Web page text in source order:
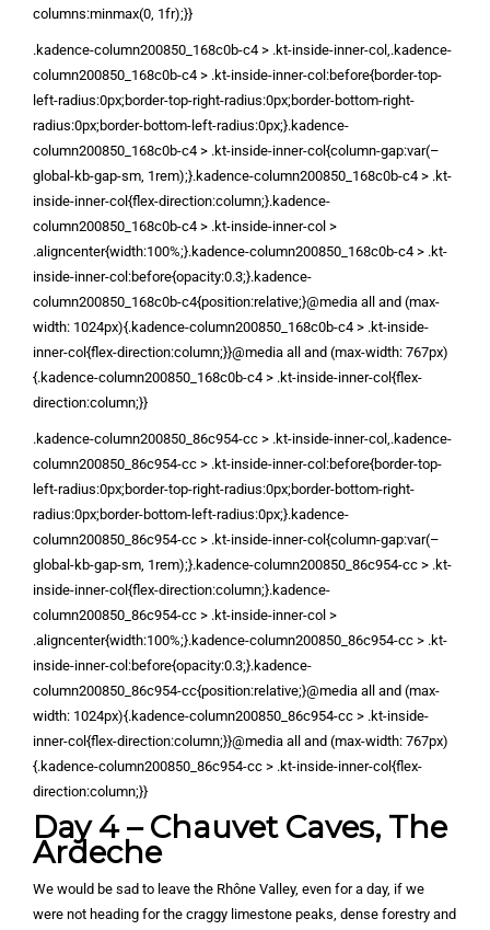
columns:minmax(0, 1fr);}}
.kadence-column200850_168c0b-c4 > .kt-inside-inner-col,.kadence-
column200850_168c0b-c4 > .kt-inside-inner-col:before{border-top-
left-radius:0px;border-top-right-radius:0px;border-bottom-right-
radius:0px;border-bottom-left-radius:0px;}.kadence-
column200850_168c0b-c4 > .kt-inside-inner-col{column-gap:var(–
global-kb-gap-sm, 1rem);}.kadence-column200850_168c0b-c4 > .kt-
inside-inner-col{flex-direction:column;}.kadence-
column200850_168c0b-c4 > .kt-inside-inner-col >
.aligncenter{width:100%;}.kadence-column200850_168c0b-c4 > .kt-
inside-inner-col:before{opacity:0.3;}.kadence-
column200850_168c0b-c4{position:relative;}@media all and (max-
width: 1024px){.kadence-column200850_168c0b-c4 > .kt-inside-
inner-col{flex-direction:column;}}@media all and (max-width: 767px)
{.kadence-column200850_168c0b-c4 > .kt-inside-inner-col{flex-
direction:column;}}
.kadence-column200850_86c954-cc > .kt-inside-inner-col,.kadence-
column200850_86c954-cc > .kt-inside-inner-col:before{border-top-
left-radius:0px;border-top-right-radius:0px;border-bottom-right-
radius:0px;border-bottom-left-radius:0px;}.kadence-
column200850_86c954-cc > .kt-inside-inner-col{column-gap:var(–
global-kb-gap-sm, 1rem);}.kadence-column200850_86c954-cc > .kt-
inside-inner-col{flex-direction:column;}.kadence-
column200850_86c954-cc > .kt-inside-inner-col >
.aligncenter{width:100%;}.kadence-column200850_86c954-cc > .kt-
inside-inner-col:before{opacity:0.3;}.kadence-
column200850_86c954-cc{position:relative;}@media all and (max-
width: 1024px){.kadence-column200850_86c954-cc > .kt-inside-
inner-col{flex-direction:column;}}@media all and (max-width: 767px)
{.kadence-column200850_86c954-cc > .kt-inside-inner-col{flex-
direction:column;}}
Day 4 – Chauvet Caves, The
Ardeche
We would be sad to leave the Rhône Valley, even for a day, if we
were not heading for the craggy limestone peaks, dense forestry and